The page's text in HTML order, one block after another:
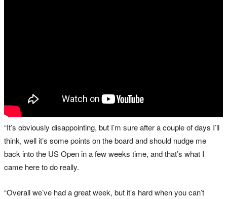
“It’s obviously disappointing, but I’m sure after a couple of days I’ll
think, well it’s some points on the board and should nudge me
back into the US Open in a few weeks time, and that’s what I
came here to do really.
“Overall we’ve had a great week, but it’s hard when you can’t